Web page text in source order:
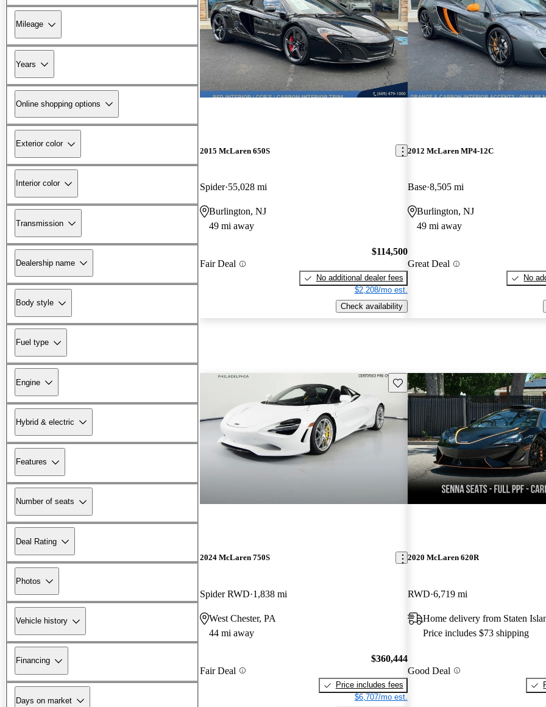
Mileage
Years
Online shopping options
Exterior color
Interior color
Transmission
Dealership name
Body style
Fuel type
Engine
Hybrid & electric
Features
Number of seats
Deal Rating
Photos
Vehicle history
Financing
Days on market
2015 McLaren 650S
Spider 55,028 mi
Burlington, NJ
49 mi away
Fair Deal
$114,500
No additional dealer fees
$2,208/mo est.
Check availability
2012 McLaren MP4-12C
Base 8,505 mi
Burlington, NJ
49 mi away
Great Deal
No
Save this listing
2024 McLaren 750S
Spider RWD 1,838 mi
West Chester, PA
44 mi away
Fair Deal
$360,444
Price includes fees
$6,707/mo est.
2020 McLaren 620R
RWD 6,719 mi
Home delivery from Staten
Price includes $73 shipping
Good Deal